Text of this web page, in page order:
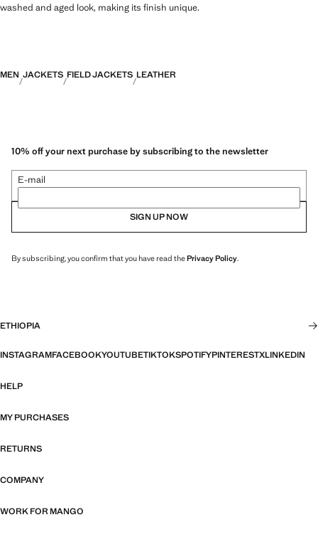
washed and aged look, making its finish unique.
MEN JACKETS FIELD JACKETS LEATHER
10% off your next purchase by subscribing to the newsletter
E-mail
SIGN UP NOW
By subscribing, you confirm that you have read thePrivacy Policy.
ETHIOPIA
INSTAGRAMFACEBOOKYOUTUBETIKTOKSPOTIFYPINTERESTXLINKEDIN
HELP
MY PURCHASES
RETURNS
COMPANY
WORK FOR MANGO